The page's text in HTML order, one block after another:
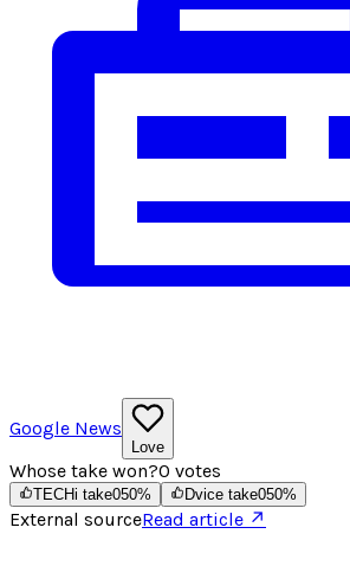
Google News
Love
Whose take won?0 votes
TECHi take050% Dvice take050%
External sourceRead article ↗